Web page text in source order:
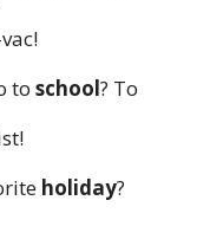
to school? To
holiday?